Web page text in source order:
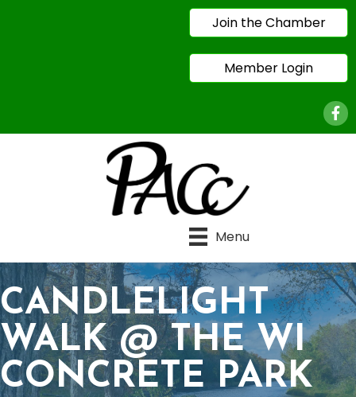
Join the Chamber
Member Login
Menu
CANDLELIGHT
WALK @ THE WI
CONCRETE PARK